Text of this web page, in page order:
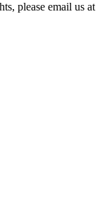
please email us at